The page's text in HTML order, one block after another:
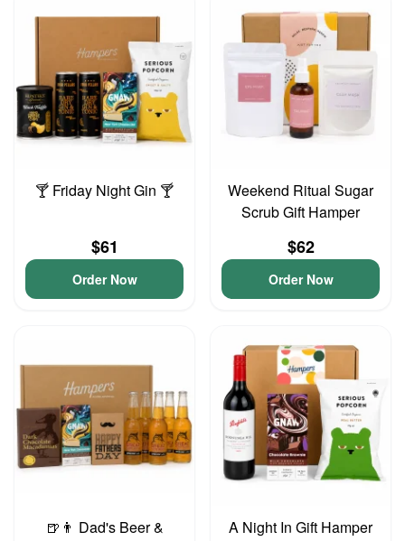
🍸 Friday Night Gin 🍸
$61
Order Now
Weekend Ritual Sugar
Scrub Gift Hamper
$62
Order Now
🍺👨 Dad's Beer &
A Night In Gift Hamper